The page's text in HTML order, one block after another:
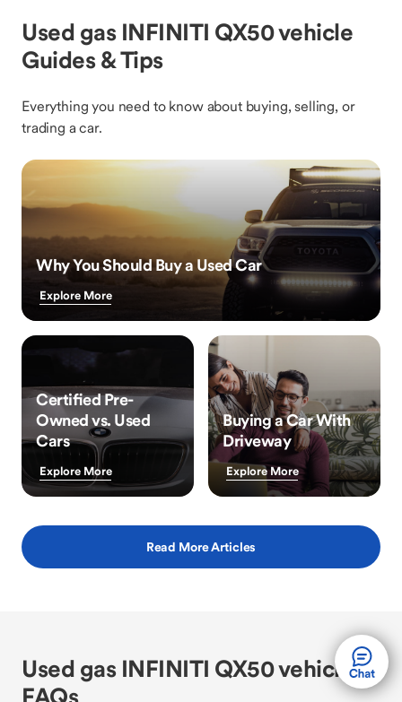
Used gas INFINITI QX50 vehicle
Guides & Tips
Everything you need to know about buying, selling, or
trading a car.
Why You Should Buy a Used Car
Explore More
Certified Pre-
Owned vs. Used
Cars
Explore More
Buying a Car With
Driveway
Explore More
Read More Articles
Used gas INFINITI QX50 vehicle